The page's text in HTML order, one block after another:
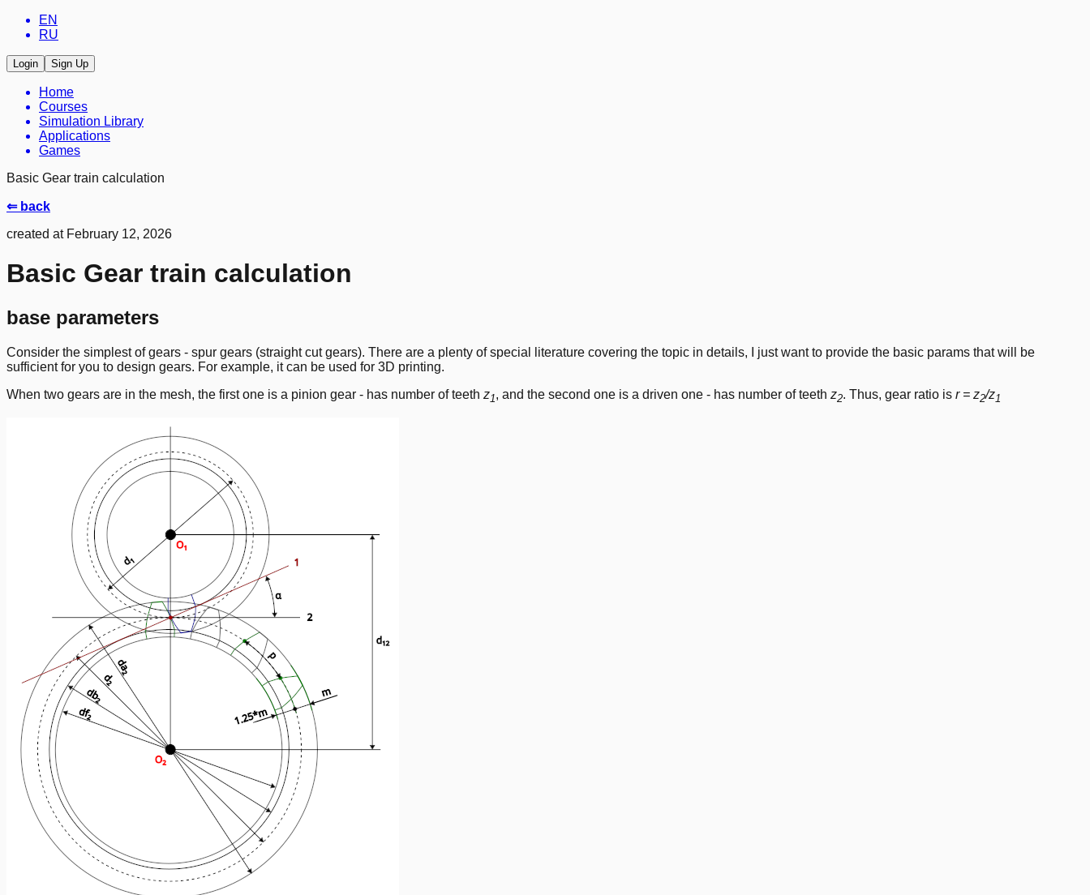
EN
RU
Login Sign Up
Home
Courses
Simulation Library
Applications
Games
Basic Gear train calculation
⇐ back
created at February 12, 2026
Basic Gear train calculation
base parameters
Consider the simplest of gears - spur gears (straight cut gears). There are a plenty of special literature covering the topic in details, I just want to provide the basic params that will be
sufficient for you to design gears. For example, it can be used for 3D printing.
When two gears are in the mesh, the first one is a pinion gear - has number of teeth z1, and the second one is a driven one - has number of teeth z2. Thus, gear ratio is r = z2/z1